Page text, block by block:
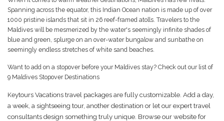
Spanning across the equator, this Indian Ocean nation is made up of over
1000 pristine islands that sit in 26 reef-framed atolls. Travelers to the
Maldives will be mesmerized by the water's seemingly infinite shades of
blue and green, splurge on an over-water bungalow and sunbathe on
seemingly endless stretches of white sand beaches.
Want to add on a stopover before your Maldives stay? Check out our list of
9 Maldives Stopover Destinations
Keytours Vacations travel packages are fully customizable. Add a day,
a week, a sightseeing tour, another destination or let our expert travel
consultants design something truly unique. Browse our website for